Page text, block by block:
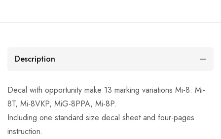
Description
Decal with opportunity make 13 marking variations Mi-8: Mi-
8T, Mi-8VKP, MiG-8PPA, Mi-8P.
Including one standard size decal sheet and four-pages
instruction.